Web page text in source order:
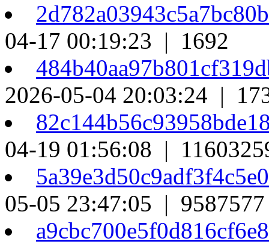
04-17 00:19:23 | 1692
2026-05-04 20:03:24 |
04-19 01:56:08 |
05-05 23:47:05 | 9587577